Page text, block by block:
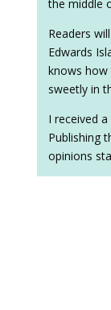
the middle
Readers
Edwards
knows how
sweetly in
I received
Publishing
opinions